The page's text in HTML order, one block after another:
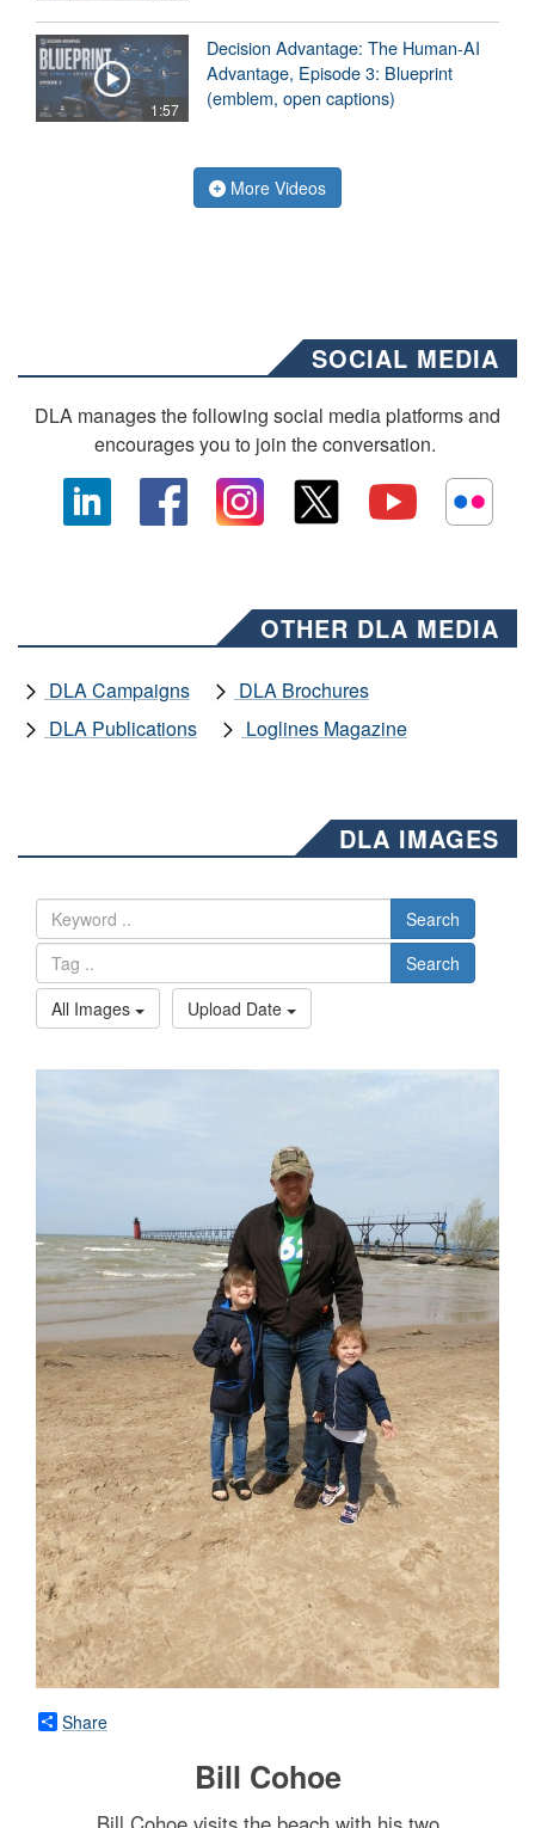
1:57
Decision Advantage: The Human-AI
Advantage, Episode 3: Blueprint
(emblem, open captions)
More Videos
SOCIAL MEDIA
DLA manages the following social media platforms and
encourages you to join the conversation.
OTHER DLA MEDIA
DLA Campaigns
DLA Brochures
DLA Publications
Loglines Magazine
DLA IMAGES
Search
Search
All Images
Upload Date
Share
Bill Cohoe